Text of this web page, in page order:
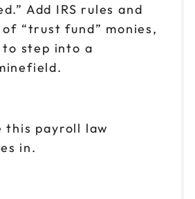
$149
Reserve seats
Reserve seats
Add IRS rules and
“trust fund” monies,
to step into a
this payroll law
in.